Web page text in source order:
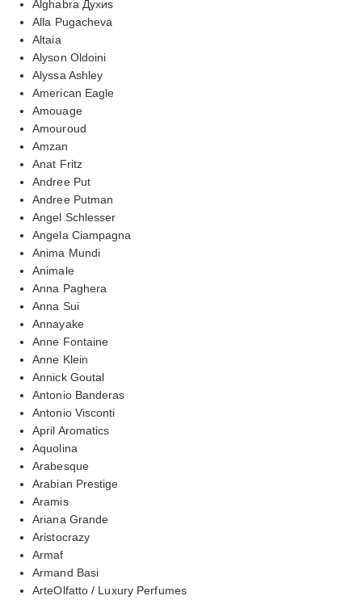
Alghabra Духиs
Alla Pugacheva
Altaia
Alyson Oldoini
Alyssa Ashley
American Eagle
Amouage
Amouroud
Amzan
Anat Fritz
Andree Put
Andree Putman
Angel Schlesser
Angela Ciampagna
Anima Mundi
Animale
Anna Paghera
Anna Sui
Annayake
Anne Fontaine
Anne Klein
Annick Goutal
Antonio Banderas
Antonio Visconti
April Aromatics
Aquolina
Arabesque
Arabian Prestige
Aramis
Ariana Grande
Aristocrazy
Armaf
Armand Basi
ArteOlfatto / Luxury Perfumes